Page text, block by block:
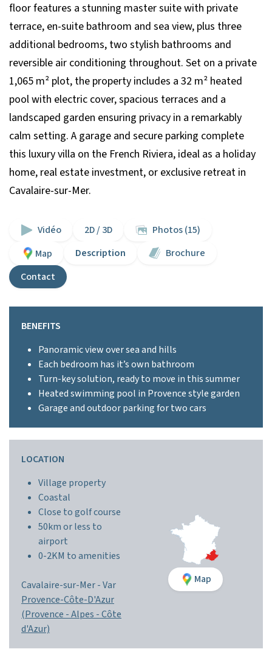
floor features a stunning master suite with private
terrace, en-suite bathroom and sea view, plus three
additional bedrooms, two stylish bathrooms and
reversible air conditioning throughout. Set on a private
1,065 m² plot, the property includes a 32 m² heated
pool with electric cover, spacious terraces and a
landscaped garden ensuring privacy in a remarkably
calm setting. A garage and secure parking complete
this luxury villa on the French Riviera, ideal as a holiday
home, real estate investment, or exclusive retreat in
Cavalaire-sur-Mer.
Vidéo 2D / 3D
Photos (15)
Map
Description
Brochure
Contact
BENEFITS
Panoramic view over sea and hills
Each bedroom has it’s own bathroom
Turn-key solution, ready to move in this summer
Heated swimming pool in Provence style garden
Garage and outdoor parking for two cars
LOCATION
Village property
Coastal
Close to golf course
50km or less to
airport
0-2KM to amenities
Cavalaire-sur-Mer -Var
Provence-Côte-D'Azur
(Provence - Alpes - Côte
d'Azur)
Map